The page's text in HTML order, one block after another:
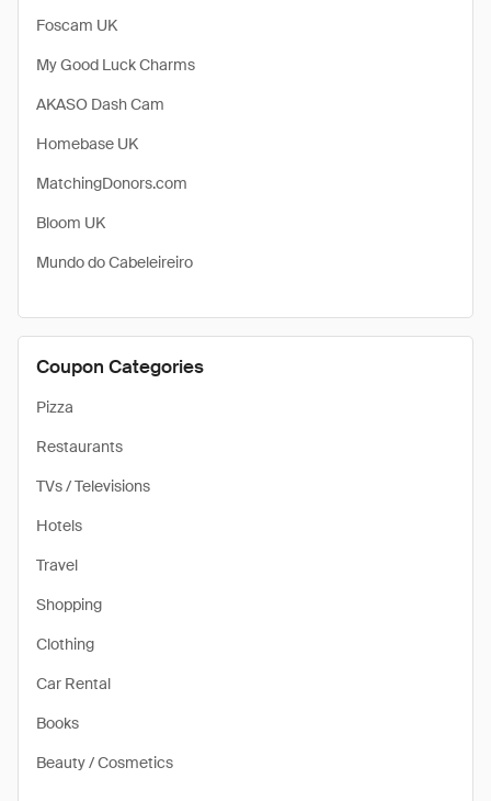
Foscam UK
My Good Luck Charms
AKASO Dash Cam
Homebase UK
MatchingDonors.com
Bloom UK
Mundo do Cabeleireiro
Coupon Categories
Pizza
Restaurants
TVs / Televisions
Hotels
Travel
Shopping
Clothing
Car Rental
Books
Beauty / Cosmetics